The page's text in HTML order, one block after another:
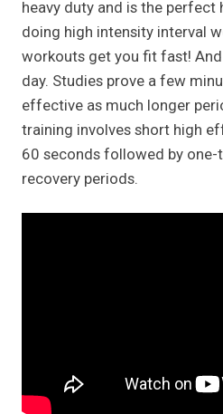
heavy duty and is the
doing high intensity interval
workouts get you fit fast!
day. Studies prove a few
effective as much longer
training involves short high
60 seconds followed by
recovery periods.